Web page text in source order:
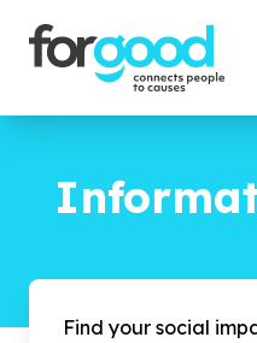
Find your social